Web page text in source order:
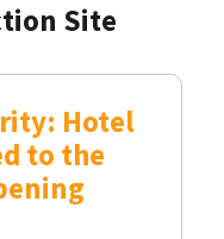
Site
Hotel
to the